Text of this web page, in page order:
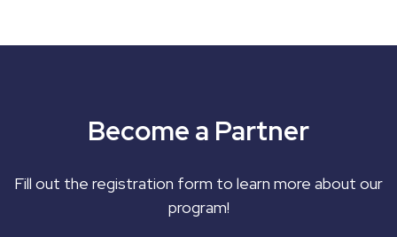
Become a Partner
Fill out the registration form to learn more about our
program!